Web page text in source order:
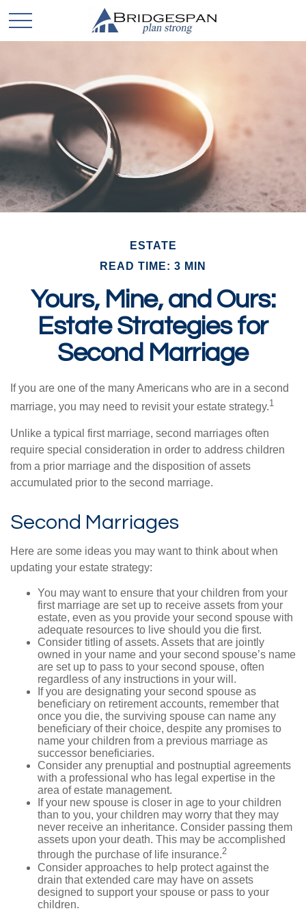
ESTATE
READ TIME: 3 MIN
Yours, Mine, and Ours:
Estate Strategies for
Second Marriage
If you are one of the many Americans who are in a second
marriage, you may need to revisit your estate strategy.1
Unlike a typical first marriage, second marriages often
require special consideration in order to address children
from a prior marriage and the disposition of assets
accumulated prior to the second marriage.
Second Marriages
Here are some ideas you may want to think about when
updating your estate strategy:
You may want to ensure that your children from your
first marriage are set up to receive assets from your
estate, even as you provide your second spouse with
adequate resources to live should you die first.
Consider titling of assets. Assets that are jointly
owned in your name and your second spouse’s name
are set up to pass to your second spouse, often
regardless of any instructions in your will.
If you are designating your second spouse as
beneficiary on retirement accounts, remember that
once you die, the surviving spouse can name any
beneficiary of their choice, despite any promises to
name your children from a previous marriage as
successor beneficiaries.
Consider any prenuptial and postnuptial agreements
with a professional who has legal expertise in the
area of estate management.
If your new spouse is closer in age to your children
than to you, your children may worry that they may
never receive an inheritance. Consider passing them
assets upon your death. This may be accomplished
through the purchase of life insurance.2
Consider approaches to help protect against the
drain that extended care may have on assets
designed to support your spouse or pass to your
children.